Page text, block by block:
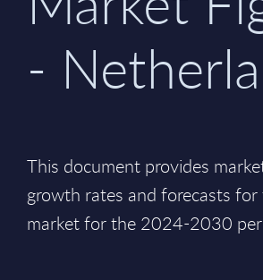
-
This document provides
growth rates and forecasts for
market for the 2024-2030